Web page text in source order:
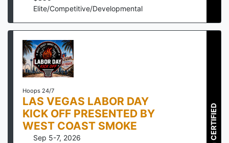
Elite/Competitive/Developmental
Hoops 24/7
LAS VEGAS LABOR DAY
KICK OFF PRESENTED BY
WEST COAST SMOKE
Sep 5-7, 2026
CERTIFIED